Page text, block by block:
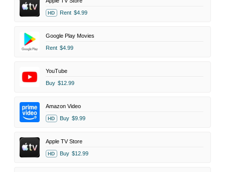
HD Rent $4.99
Google Play Movies
Rent $4.99
YouTube
Buy $12.99
Amazon Video
HD Buy $9.99
Apple TV Store
HD Buy $12.99